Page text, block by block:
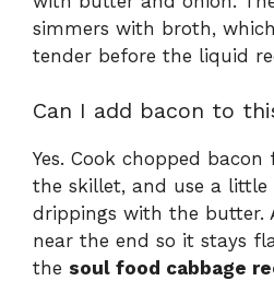
simmers with broth,
tender before the liquid
Can I add bacon to
Yes. Cook chopped
the skillet, and use a little
drippings with the butter.
near the end so it stays
the soul food cabbage